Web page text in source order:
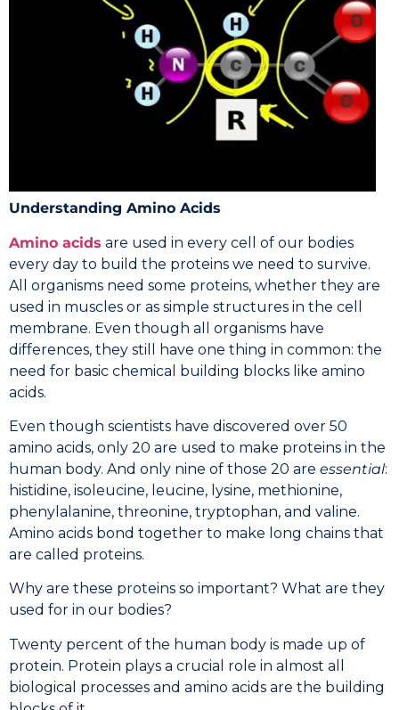
Understanding Amino Acids
Amino acids are used in every cell of our bodies
every day to build the proteins we need to survive.
All organisms need some proteins, whether they are
used in muscles or as simple structures in the cell
membrane. Even though all organisms have
differences, they still have one thing in common: the
need for basic chemical building blocks like amino
acids.
Even though scientists have discovered over 50
amino acids, only 20 are used to make proteins in the
human body. And only nine of those 20 are essential:
histidine, isoleucine, leucine, lysine, methionine,
phenylalanine, threonine, tryptophan, and valine.
Amino acids bond together to make long chains that
are called proteins.
Why are these proteins so important? What are they
used for in our bodies?
Twenty percent of the human body is made up of
protein. Protein plays a crucial role in almost all
biological processes and amino acids are the building